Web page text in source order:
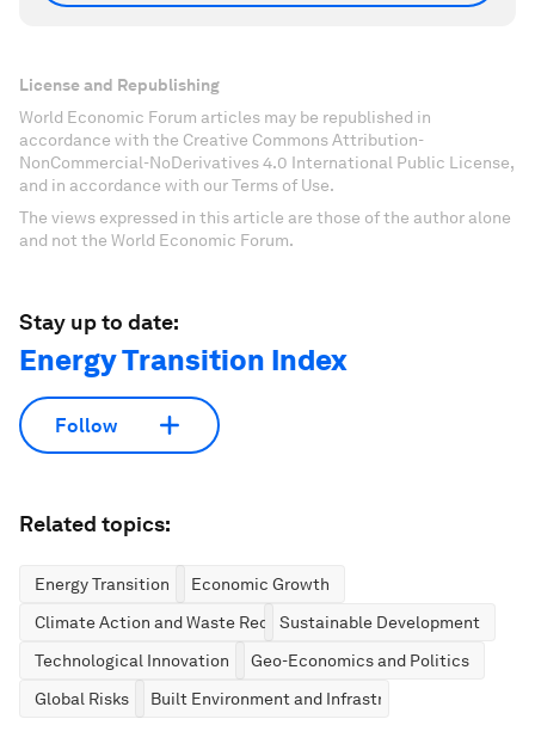
License and Republishing
World Economic Forum articles may be republished in
accordance with the Creative Commons Attribution-
NonCommercial-NoDerivatives 4.0 International Public License,
and in accordance with our Terms of Use.
The views expressed in this article are those of the author alone
and not the World Economic Forum.
Stay up to date:
Energy Transition Index
Follow
Related topics:
Energy Transition
Economic Growth
Climate Action and Waste ReductionSustainable Development
Technological Innovation
Geo-Economics and Politics
Global Risks
Built Environment and Infrastructure